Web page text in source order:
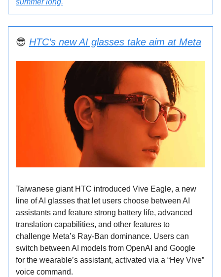
summer long.
😎 HTC’s new AI glasses take aim at Meta
Taiwanese giant HTC introduced Vive Eagle, a new
line of AI glasses that let users choose between AI
assistants and feature strong battery life, advanced
translation capabilities, and other features to
challenge Meta’s Ray-Ban dominance. Users can
switch between AI models from OpenAI and Google
for the wearable’s assistant, activated via a “Hey Vive”
voice command.